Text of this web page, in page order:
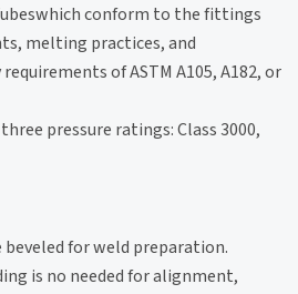
conform to the fittings
melting practices, and
of ASTM A105, A182, or
pressure ratings: Class 3000,
beveled for weld preparation.
is no needed for alignment,